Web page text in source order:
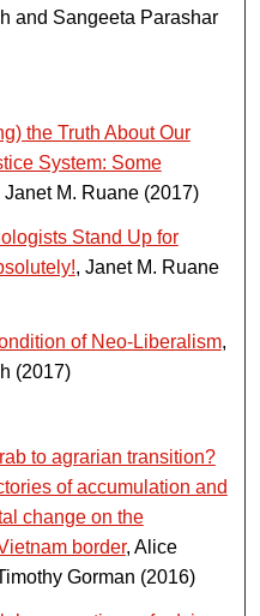
and Sangeeta Parashar
the Truth About Our
System: Some
Janet M. Ruane (2017)
Stand Up for
, Janet M. Ruane
of Neo-Liberalism,
(2017)
to agrarian transition?
of accumulation and
change on the
border, Alice
Gorman (2016)